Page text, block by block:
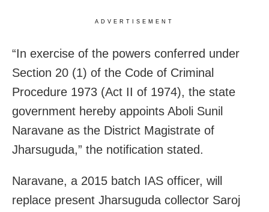
ADVERTISEMENT
“In exercise of the powers conferred under
Section 20 (1) of the Code of Criminal
Procedure 1973 (Act II of 1974), the state
government hereby appoints Aboli Sunil
Naravane as the District Magistrate of
Jharsuguda,” the notification stated.
Naravane, a 2015 batch IAS officer, will
replace present Jharsuguda collector Saroj